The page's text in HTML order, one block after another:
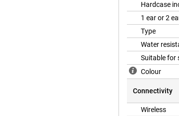
Hardcase
1 ear or 2
Type
Water
Suitable
Colour
Connectivity
Wireless